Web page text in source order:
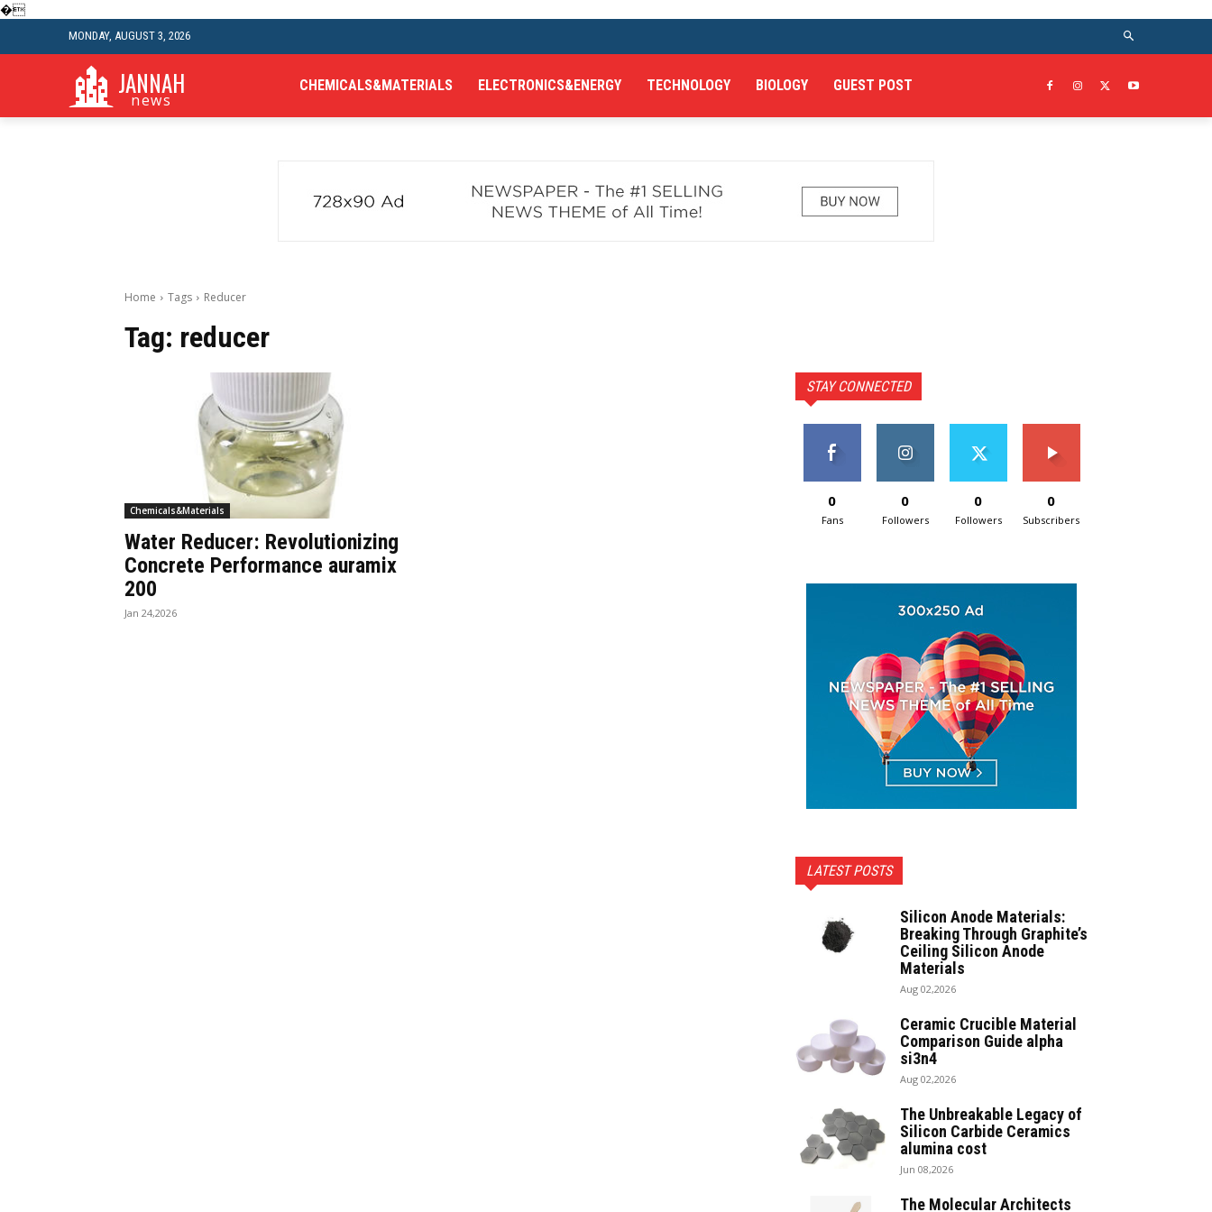
�
MONDAY, AUGUST 3, 2026
JANNAH
news
CHEMICALS&MATERIALS ELECTRONICS&ENERGY TECHNOLOGY BIOLOGY GUEST POST
Home Tags Reducer
Tag: reducer
Chemicals&Materials
Water Reducer: Revolutionizing
Concrete Performance auramix
200
Jan 24,2026
STAY CONNECTED
0
Fans
0
Followers
0
Followers
0
Subscribers
LATEST POSTS
Silicon Anode Materials:
Breaking Through Graphite’s
Ceiling Silicon Anode
Materials
Aug 02,2026
Ceramic Crucible Material
Comparison Guide alpha
si3n4
Aug 02,2026
The Unbreakable Legacy of
Silicon Carbide Ceramics
alumina cost
Jun 08,2026
The Molecular Architects